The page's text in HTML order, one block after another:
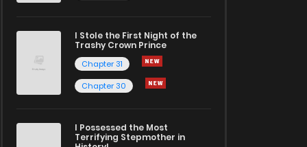
I Stole the First Night of the
Trashy Crown Prince
Chapter 31
Chapter 30
I Possessed the Most
Terrifying Stepmother in